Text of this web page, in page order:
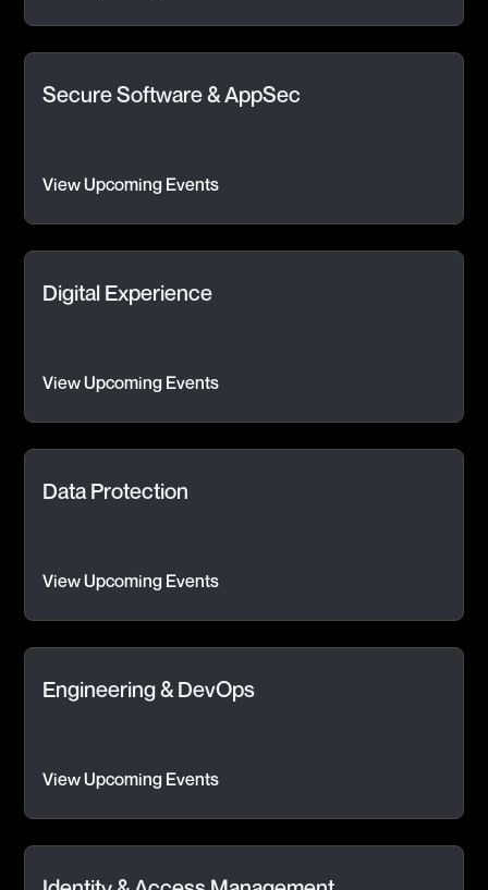
Secure Software & AppSec
View Upcoming Events
Digital Experience
View Upcoming Events
Data Protection
View Upcoming Events
Engineering & DevOps
View Upcoming Events